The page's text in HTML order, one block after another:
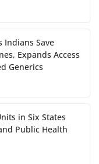
Indians Save
Expands Access
Generics
in Six States
Public Health